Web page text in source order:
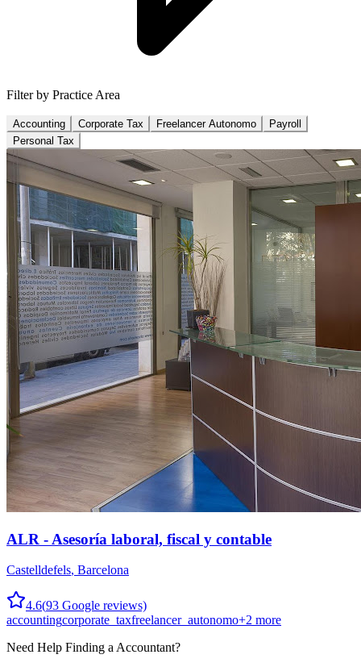
Filter by Practice Area
Accounting Corporate Tax Freelancer Autonomo
Payroll
Personal Tax
ALR - Asesoría laboral, fiscal y contable
Castelldefels, Barcelona
4.6(93 Google reviews)
accountingcorporate_taxfreelancer_autonomo+2 more
Need Help Finding a Accountant?